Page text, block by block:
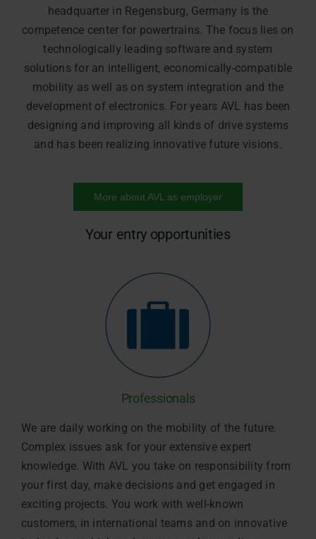
headquarter in Regensburg, Germany is the
competence center for powertrains. The focus lies on
technologically leading software and system
solutions for an intelligent, economically-compatible
mobility as well as on system integration and the
development of electronics. For years AVL has been
designing and improving all kinds of drive systems
and has been realizing innovative future visions.
More about AVL as employer
Your entry opportunities
Professionals
We are daily working on the mobility of the future.
Complex issues ask for your extensive expert
knowledge. With AVL you take on responsibility from
your first day, make decisions and get engaged in
exciting projects. You work with well-known
customers, in international teams and on innovative